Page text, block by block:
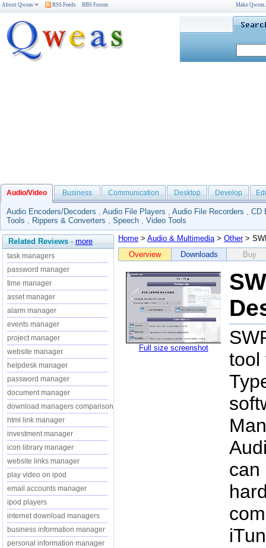
About Qweas RSS Feeds BBS Forum Make
Audio/Video Business Communication Desktop Develop
Audio Encoders/Decoders , Audio File Players , Audio File Recorders , CD
Tools , Rippers & Converters , Speech , Video Tools
Related Reviews - more
task managers
password manager
time manager
asset manager
alarm manager
events manager
project manager
website manager
helpdesk manager
password manager
document manager
download managers comparison
html link manager
investment manager
icon library manager
website links manager
play video on ipod
email accounts manager
ipod players
internet download managers
business information manager
personal information manager
Home > Audio & Multimedia> Other>
Overview
Downloads Buy
Full size screenshot
tool
can